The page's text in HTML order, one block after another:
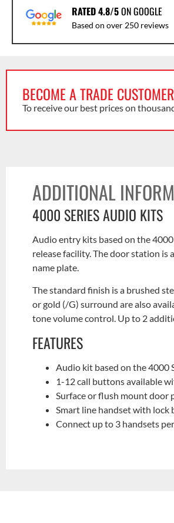
RATED 4.8/5ON GOOGLE
Based on over 250 reviews
BECOME A TRADE CUSTOMER
To receive our best prices on
ADDITIONAL
4000 SERIES AUDIO KITS
Audio entry kits based on the
release facility. The door station
name plate.
The standard finish is a brushed
or gold (/G) surround are also
tone volume control. Up to 2
FEATURES
Audio kit based on the 4000
1-12 call buttons available
Surface or flush mount door
Smart line handset with
Connect up to 3 handsets